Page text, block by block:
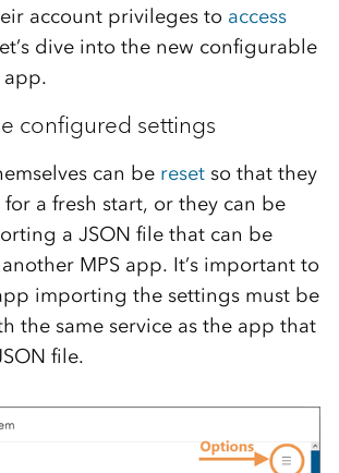
account privileges to access
dive into the new configurable
app.
configured settings
can be resetso that they
a fresh start, or they can be
a JSON file that can be
MPS app. It’s important to
importing the settings must be
the same service as the app that
file.